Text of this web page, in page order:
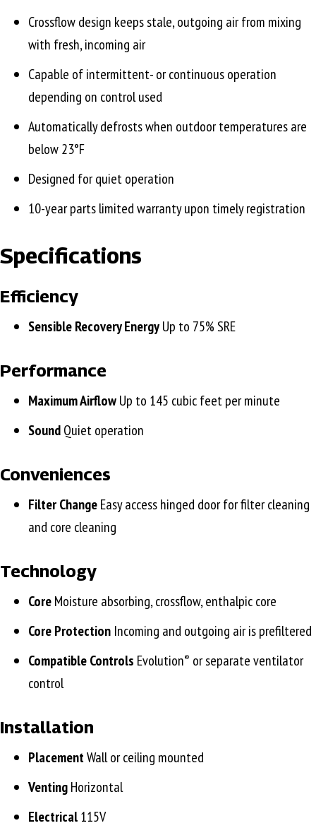
Crossflow design keeps stale, outgoing air from mixing
with fresh, incoming air
Capable of intermittent- or continuous operation
depending on control used
Automatically defrosts when outdoor temperatures are
below 23°F
Designed for quiet operation
10-year parts limited warranty upon timely registration
Specifications
Efficiency
Sensible Recovery EnergyUp to 75% SRE
Performance
Maximum AirflowUp to 145 cubic feet per minute
SoundQuiet operation
Conveniences
Filter ChangeEasy access hinged door for filter cleaning
and core cleaning
Technology
CoreMoisture absorbing, crossflow, enthalpic core
Core Protection Incoming and outgoing air is prefiltered
Compatible Controls Evolution® or separate ventilator
control
Installation
PlacementWall or ceiling mounted
VentingHorizontal
Electrical115V